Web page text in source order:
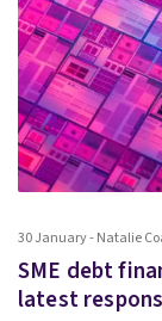
30 January - Natalie
SME debt
latest